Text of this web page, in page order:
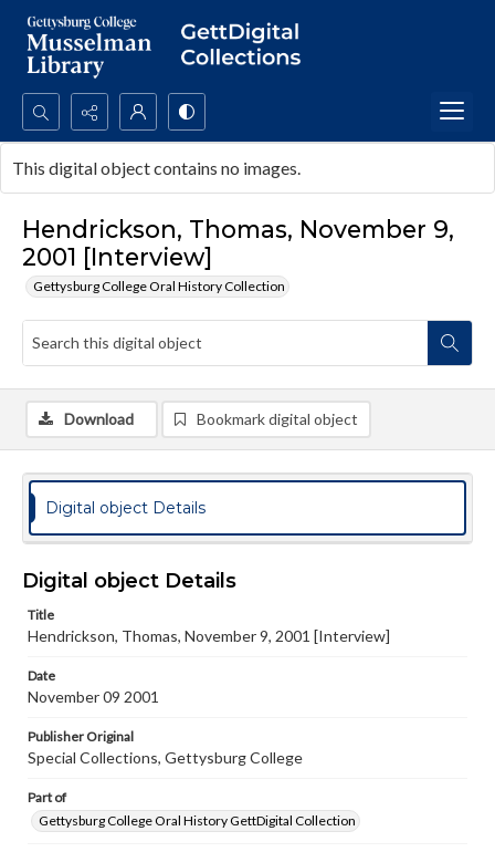
Search...
Advanced search
Hendrickson, Thomas, November 9,
2001 [Interview]
Gettysburg College Oral History Collection
This digital object contains no images.
Download Bookmark digital object
Digital object Details
Digital object Details
Title
Hendrickson, Thomas, November 9, 2001 [Interview]
Date
November 09 2001
Publisher Original
Special Collections, Gettysburg College
Part of
Gettysburg College Oral History GettDigital Collection